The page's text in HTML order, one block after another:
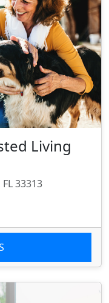
Living
33313